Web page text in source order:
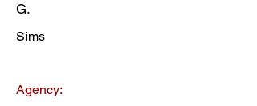
G.
Sims
Agency: